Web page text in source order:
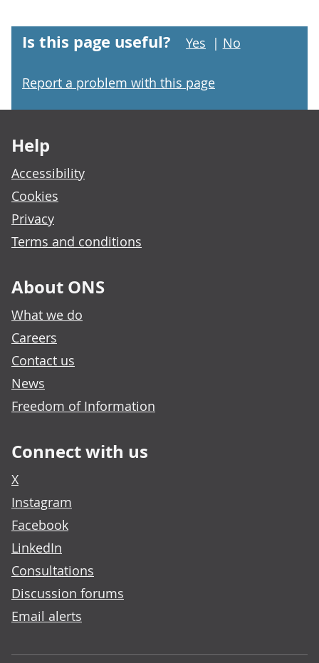
Is this page useful? Yes | No
Report a problem with this page
Help
Accessibility
Cookies
Privacy
Terms and conditions
About ONS
What we do
Careers
Contact us
News
Freedom of Information
Connect with us
X
Instagram
Facebook
LinkedIn
Consultations
Discussion forums
Email alerts